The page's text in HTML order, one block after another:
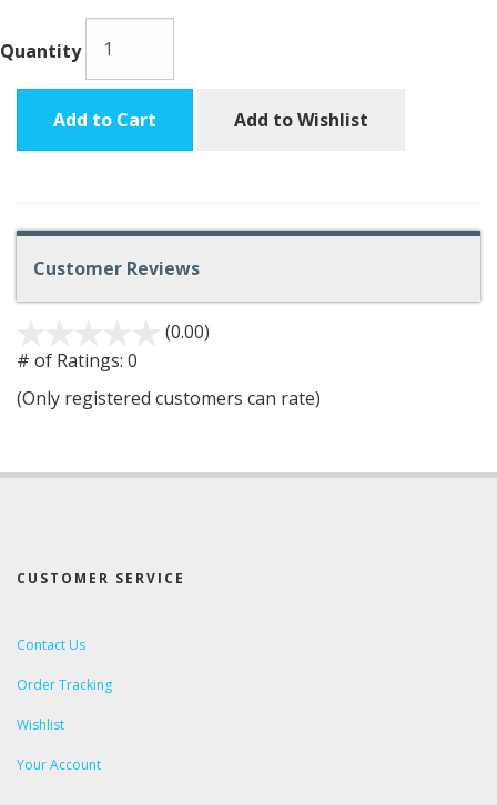
Quantity
Add to Cart Add to Wishlist
Customer Reviews
(0.00)
5
# of Ratings: 0
(Only registered customers can rate)
CUSTOMER SERVICE
Contact Us
Order Tracking
Wishlist
Your Account